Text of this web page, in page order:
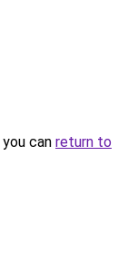
can return to